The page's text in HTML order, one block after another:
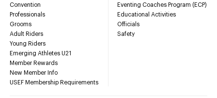
Convention
Professionals
Grooms
Adult Riders
Young Riders
Emerging Athletes U21
Member Rewards
New Member Info
USEF Membership Requirements
Eventing Coaches Program (ECP)
Educational Activities
Officials
Safety